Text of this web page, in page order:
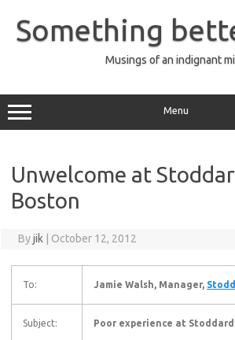
content
Something
Musings of an indignant
Menu
Unwelcome at
Boston
Byjik October 12, 2012
To: Jamie Walsh, Manager,
Subject: Poor experience at